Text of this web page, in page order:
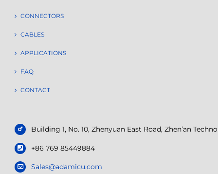
CONNECTORS
CABLES
APPLICATIONS
FAQ
CONTACT
Building 1, No. 10, Zhenyuan East Road, Zhen’an
+86 769 85449884
Sales@adamicu.com